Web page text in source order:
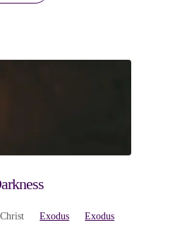
Exodus Exodus